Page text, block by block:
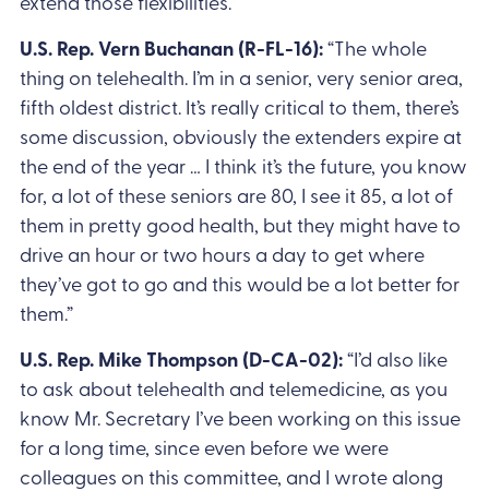
extend those flexibilities.”
U.S. Rep. Vern Buchanan (R-FL-16): “The whole
thing on telehealth. I’m in a senior, very senior area,
fifth oldest district. It’s really critical to them, there’s
some discussion, obviously the extenders expire at
the end of the year … I think it’s the future, you know
for, a lot of these seniors are 80, I see it 85, a lot of
them in pretty good health, but they might have to
drive an hour or two hours a day to get where
they’ve got to go and this would be a lot better for
them.”
U.S. Rep. Mike Thompson (D-CA-02): “I’d also like
to ask about telehealth and telemedicine, as you
know Mr. Secretary I’ve been working on this issue
for a long time, since even before we were
colleagues on this committee, and I wrote along